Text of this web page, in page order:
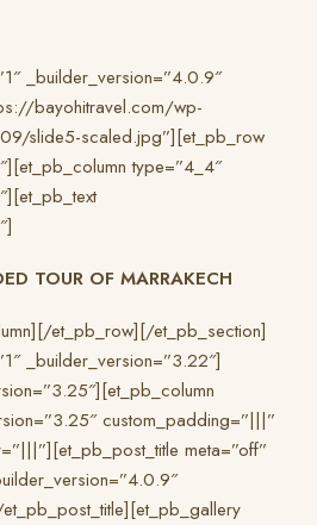
_builder_version=”4.0.9″
bayohitravel.com/wp-
slide5-scaled.jpg”][et_pb_row
type=”4_4″
TOUR OF MARRAKECH
et_pb_row][/et_pb_section]
_builder_version=”3.22″]
custom_padding=”|||”
meta=”off”